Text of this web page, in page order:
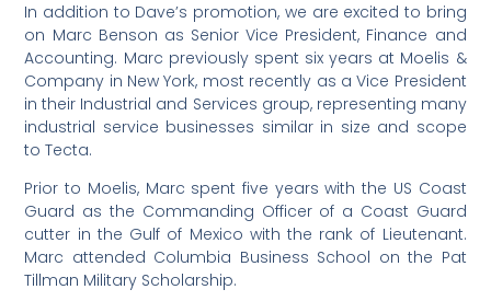
In addition to Dave’s promotion, we are excited to bring
on Marc Benson as Senior Vice President, Finance and
Accounting. Marc previously spent six years at Moelis &
Company in New York, most recently as a Vice President
in their Industrial and Services group, representing many
industrial service businesses similar in size and scope
to Tecta.
Prior to Moelis, Marc spent five years with the US Coast
Guard as the Commanding Officer of a Coast Guard
cutter in the Gulf of Mexico with the rank of Lieutenant.
Marc attended Columbia Business School on the Pat
Tillman Military Scholarship.